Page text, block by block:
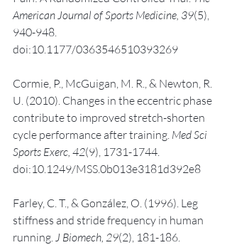
American Journal of Sports Medicine, 39(5),
940-948.
doi:10.1177/0363546510393269
Cormie, P., McGuigan, M. R., & Newton, R.
U. (2010). Changes in the eccentric phase
contribute to improved stretch-shorten
cycle performance after training. Med Sci
Sports Exerc, 42(9), 1731-1744.
doi:10.1249/MSS.0b013e3181d392e8
Farley, C. T., & González, O. (1996). Leg
stiffness and stride frequency in human
running. J Biomech, 29(2), 181-186.